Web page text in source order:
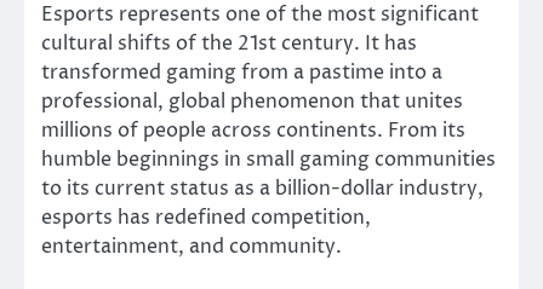
Esports represents one of the most significant
cultural shifts of the 21st century. It has
transformed gaming from a pastime into a
professional, global phenomenon that unites
millions of people across continents. From its
humble beginnings in small gaming communities
to its current status as a billion-dollar industry,
esports has redefined competition,
entertainment, and community.